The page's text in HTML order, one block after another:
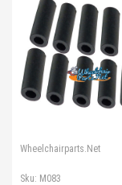
Wheelchairparts.Net
Sku: M083